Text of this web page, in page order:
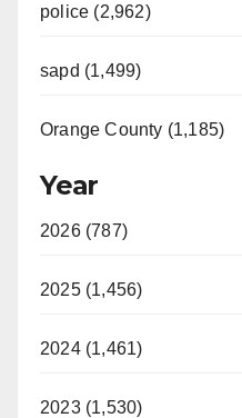
police (2,962)
sapd (1,499)
Orange County (1,185)
Year
2026 (787)
2025 (1,456)
2024 (1,461)
2023 (1,530)